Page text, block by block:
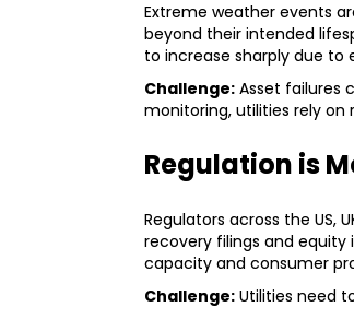
Extreme weather events
beyond their intended
to increase sharply due
Challenge: Asset failures
monitoring, utilities rely on
Regulation is
Regulators across the US,
recovery filings and equity
capacity and consumer
Challenge: Utilities need